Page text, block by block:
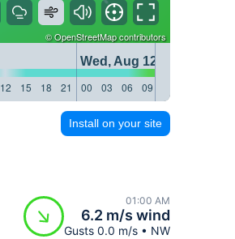
©OpenStreetMapcontributors
Wed, Aug 12
12 15 18 21 00 03 06 09
Install on your site
01:00 AM
6.2 m/s wind
Gusts 0.0 m/s • NW